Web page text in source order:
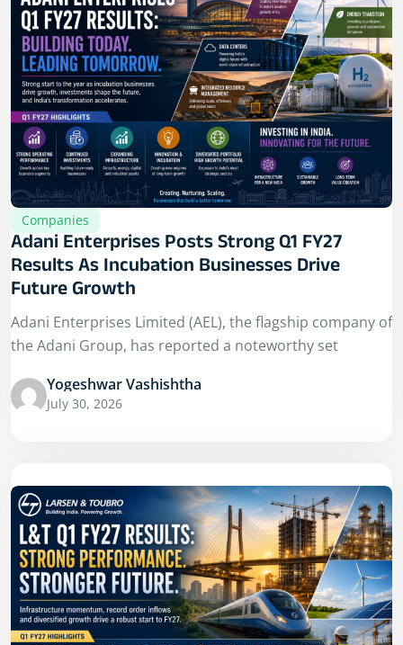
Companies
Adani Enterprises Posts Strong Q1 FY27
Results As Incubation Businesses Drive
Future Growth
Adani Enterprises Limited (AEL), the flagship company of
the Adani Group, has reported a noteworthy set
Yogeshwar Vashishtha
July 30, 2026